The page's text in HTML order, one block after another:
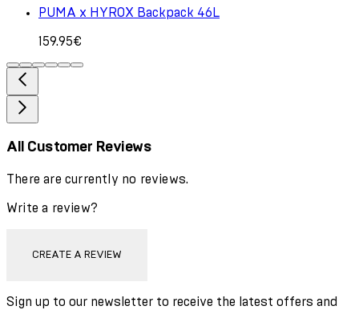
PUMA x HYROX Backpack 46L
159.95€
All Customer Reviews
There are currently no reviews.
Write a review?
CREATE A REVIEW
Sign up to our newsletter to receive the latest offers and